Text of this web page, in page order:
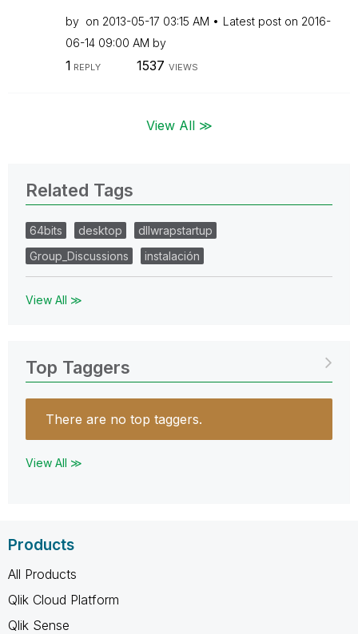
by on ‎2013-05-17 03:15 AM Latest post on ‎2016-
06-14 09:00 AM by
1 REPLY 1537 VIEWS
View All ≫
Related Tags
64bits desktop
dllwrapstartup
Group_Discussions
instalación
View All ≫
Top Taggers
There are no top taggers.
View All ≫
Products
All Products
Qlik Cloud Platform
Qlik Sense